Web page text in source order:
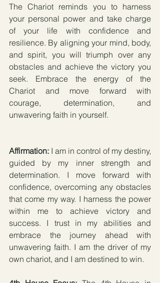
The Chariot reminds you to harness
your personal power and take charge
of your life with confidence and
resilience. By aligning your mind, body,
and spirit, you will triumph over any
obstacles and achieve the victory you
seek. Embrace the energy of the
Chariot and move forward with
courage, determination, and
unwavering faith in yourself.
Affirmation: I am in control of my destiny,
guided by my inner strength and
determination. I move forward with
confidence, overcoming any obstacles
that come my way. I harness the power
within me to achieve victory and
success. I trust in my abilities and
embrace the journey ahead with
unwavering faith. I am the driver of my
own chariot, and I am destined to win.